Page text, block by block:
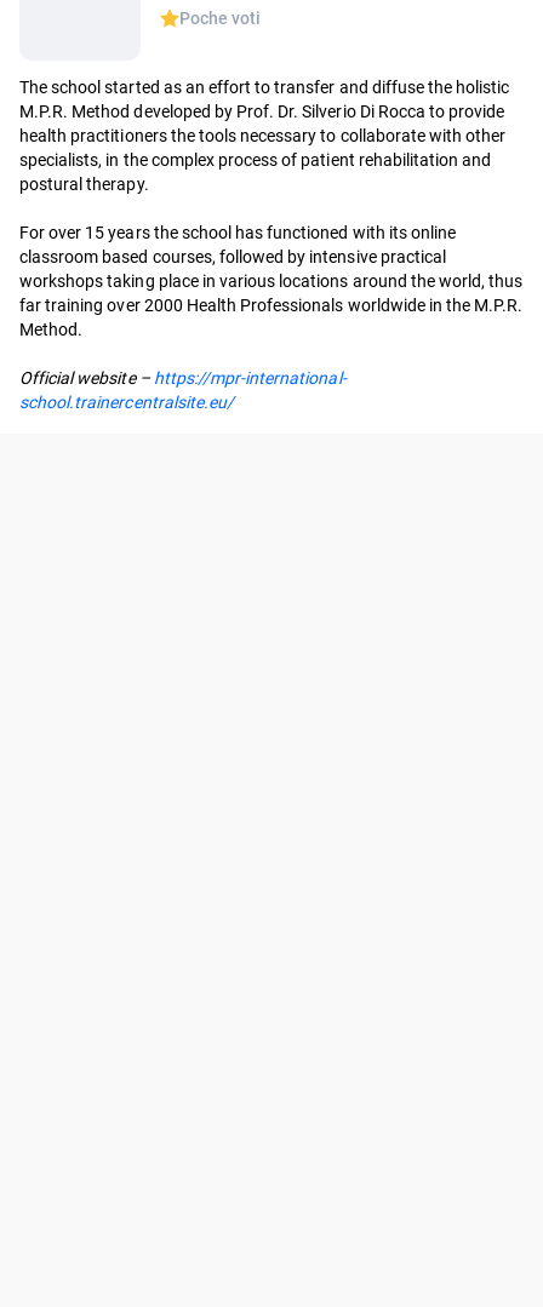
Poche voti
The school started as an effort to transfer and diffuse the holistic
M.P.R. Method developed by Prof. Dr. Silverio Di Rocca to provide
health practitioners the tools necessary to collaborate with other
specialists, in the complex process of patient rehabilitation and
postural therapy.
For over 15 years the school has functioned with its online
classroom based courses, followed by intensive practical
workshops taking place in various locations around the world, thus
far training over 2000 Health Professionals worldwide in the M.P.R.
Method.
Official website –https://mpr-international-
school.trainercentralsite.eu/